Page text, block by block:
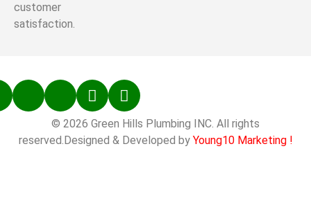
customer
satisfaction.
© 2026 Green Hills Plumbing INC. All rights
reserved.Designed & Developed by Young10 Marketing!